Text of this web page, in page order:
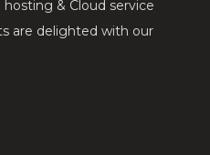
& Cloud service
are delighted with our